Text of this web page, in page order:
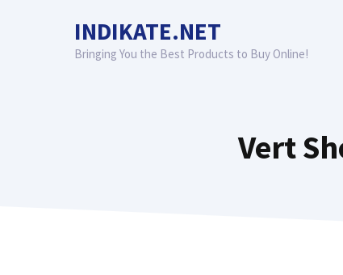
INDIKATE.NET
Bringing You the Best Products to Buy Online!
Vert